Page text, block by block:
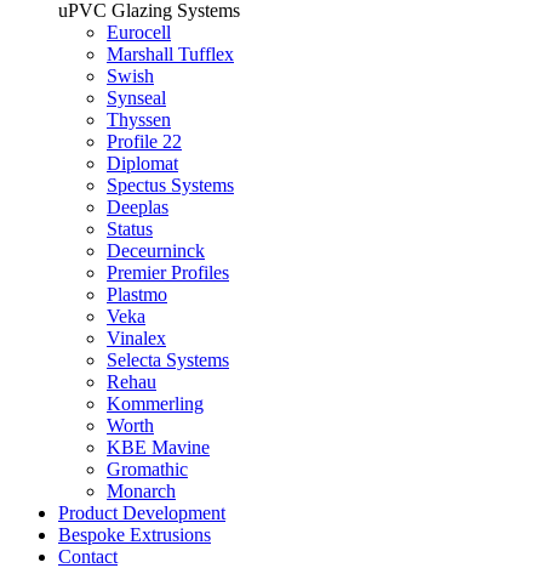
uPVC Glazing Systems
Eurocell
Marshall Tufflex
Swish
Synseal
Thyssen
Profile 22
Diplomat
Spectus Systems
Deeplas
Status
Deceurninck
Premier Profiles
Plastmo
Veka
Vinalex
Selecta Systems
Rehau
Kommerling
Worth
KBE Mavine
Gromathic
Monarch
Product Development
Bespoke Extrusions
Contact